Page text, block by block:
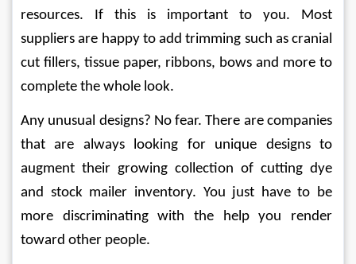
resources. If this is important to you. Most
suppliers are happy to add trimming such as cranial
cut fillers, tissue paper, ribbons, bows and more to
complete the whole look.
Any unusual designs? No fear. There are companies
that are always looking for unique designs to
augment their growing collection of cutting dye
and stock mailer inventory. You just have to be
more discriminating with the help you render
toward other people.